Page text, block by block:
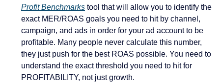
Profit Benchmarks tool that will allow you to identify the
exact MER/ROAS goals you need to hit by channel,
campaign, and ads in order for your ad account to be
profitable. Many people never calculate this number,
they just push for the best ROAS possible. You need to
understand the exact threshold you need to hit for
PROFITABILITY, not just growth.